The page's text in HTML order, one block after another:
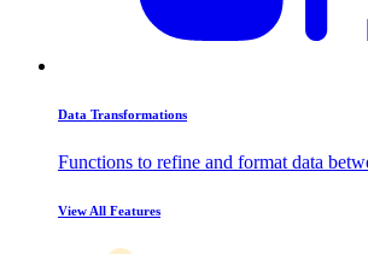
Data Transformations
Functions to refine and format data
View All Features